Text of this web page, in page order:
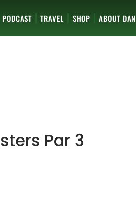
PODCAST TRAVEL SHOP ABOUT DAN
Par 3